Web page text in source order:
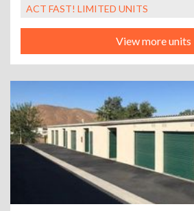
ACT FAST! LIMITED UNITS
View more units